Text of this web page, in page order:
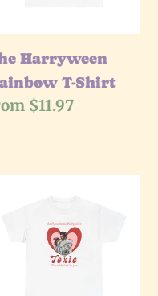
Harryween
T-Shirt
$11.97